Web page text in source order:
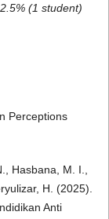
(1 student)
Perceptions
Hasbana, M. I.,
H. (2025).
Anti